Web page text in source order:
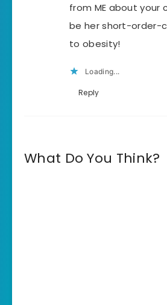
from ME about your
be her short-order-
to obesity!
Loading...
Reply
What Do You Think?